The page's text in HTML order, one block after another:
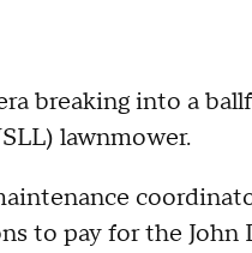
breaking into a
lawnmower.
to pay for the